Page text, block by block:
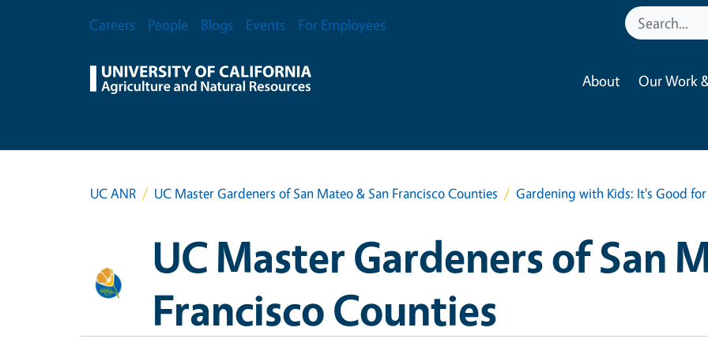
Secondary Menu
Careers People Blogs Events For Employees
About Our Work
UC ANR UC Master Gardeners of San Mateo & San Francisco Counties Gardening with Kids: It's Good
UC Master Gardeners of San
Francisco Counties